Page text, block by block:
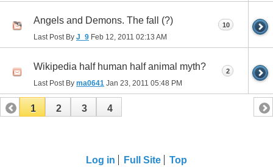
Angels and Demons. The fall (?)
Last Post By J_9 Feb 12, 2011 02:13 AM
10
Wikipedia half human half animal myth?
Last Post By ma0641 Jan 23, 2011 05:48 PM
2
1 2 3 4
Log in Full Site Top